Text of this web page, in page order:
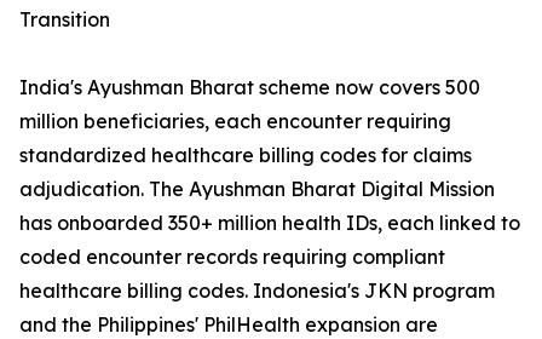
Transition
India's Ayushman Bharat scheme now covers 500
million beneficiaries, each encounter requiring
standardized healthcare billing codes for claims
adjudication. The Ayushman Bharat Digital Mission
has onboarded 350+ million health IDs, each linked to
coded encounter records requiring compliant
healthcare billing codes. Indonesia's JKN program
and the Philippines' PhilHealth expansion are